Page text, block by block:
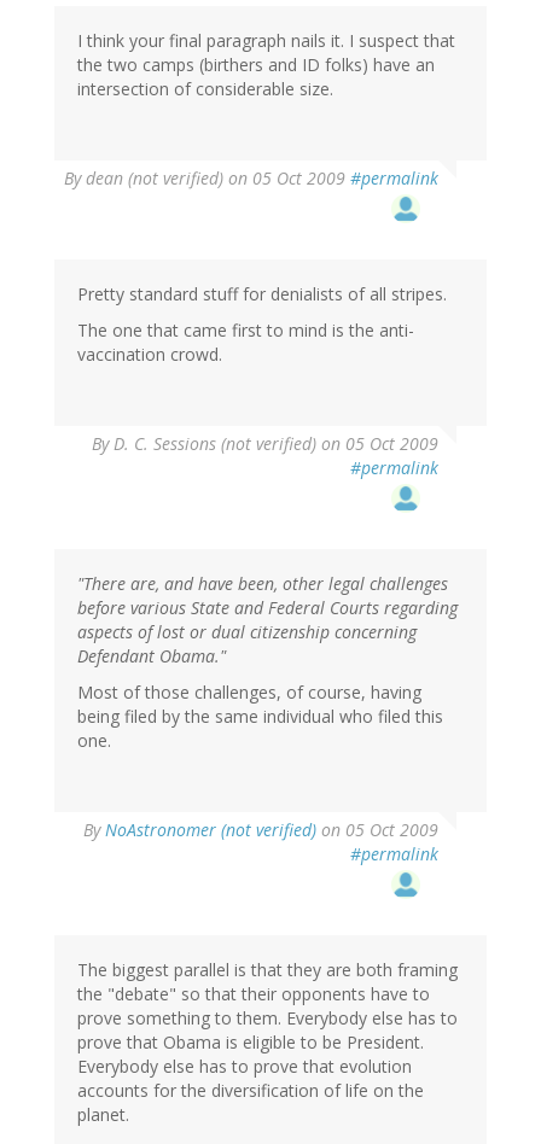
I think your final paragraph nails it. I suspect that
the two camps (birthers and ID folks) have an
intersection of considerable size.
Bydean (not verified) on 05 Oct 2009 #permalink
Pretty standard stuff for denialists of all stripes.
The one that came first to mind is the anti-
vaccination crowd.
ByD. C. Sessions (not verified) on 05 Oct 2009
#permalink
"There are, and have been, other legal challenges
before various State and Federal Courts regarding
aspects of lost or dual citizenship concerning
Defendant Obama."
Most of those challenges, of course, having
being filed by the same individual who filed this
one.
ByNoAstronomer (not verified) on 05 Oct 2009
#permalink
The biggest parallel is that they are both framing
the "debate" so that their opponents have to
prove something to them. Everybody else has to
prove that Obama is eligible to be President.
Everybody else has to prove that evolution
accounts for the diversification of life on the
planet.